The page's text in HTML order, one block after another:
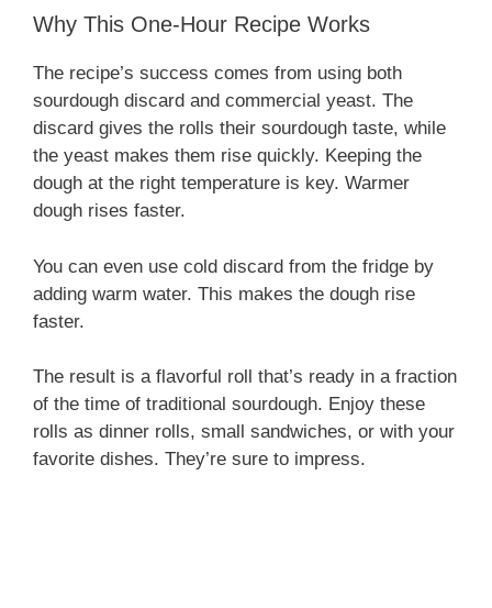
Why This One-Hour Recipe Works
The recipe’s success comes from using both
sourdough discard and commercial yeast. The
discard gives the rolls their sourdough taste, while
the yeast makes them rise quickly. Keeping the
dough at the right temperature is key. Warmer
dough rises faster.
You can even use cold discard from the fridge by
adding warm water. This makes the dough rise
faster.
The result is a flavorful roll that’s ready in a fraction
of the time of traditional sourdough. Enjoy these
rolls as dinner rolls, small sandwiches, or with your
favorite dishes. They’re sure to impress.